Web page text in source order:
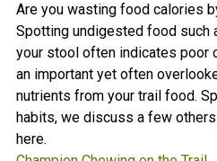
Are you wasting food calories
Spotting undigested food such
your stool often indicates poor
an important yet often
nutrients from your trail food.
habits, we discuss a few
here.